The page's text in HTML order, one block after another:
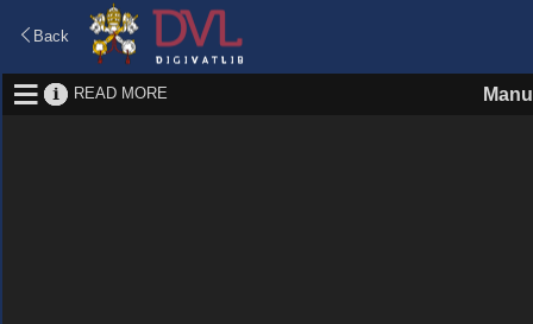
Back
READ MORE